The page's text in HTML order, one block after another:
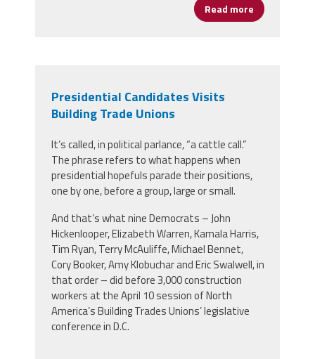
Read more about
Presidential Candidates Visits
Building Trade Unions
It’s called, in political parlance, “a cattle call.”
The phrase refers to what happens when
presidential hopefuls parade their positions,
one by one, before a group, large or small.
And that’s what nine Democrats – John
Hickenlooper, Elizabeth Warren, Kamala Harris,
Tim Ryan, Terry McAuliffe, Michael Bennet,
Cory Booker, Amy Klobuchar and Eric Swalwell, in
that order – did before 3,000 construction
workers at the April 10 session of North
America’s Building Trades Unions’ legislative
conference in D.C.